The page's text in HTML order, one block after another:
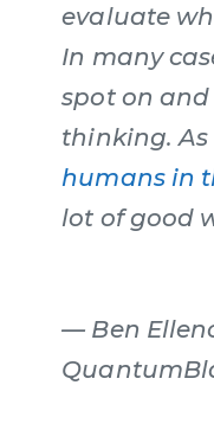
evaluate
In many
spot on
thinking. As
humans in
lot of good
— Ben